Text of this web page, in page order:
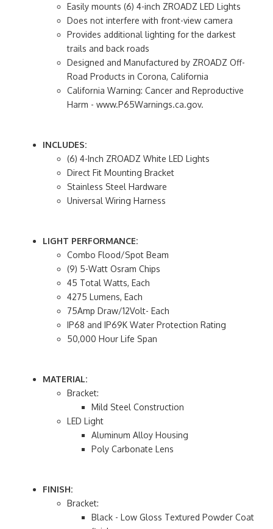
Easily mounts (6) 4-inch ZROADZ LED Lights
Does not interfere with front-view camera
Provides additional lighting for the darkest
trails and back roads
Designed and Manufactured by ZROADZ Off-
Road Products in Corona, California
California Warning: Cancer and Reproductive
Harm - www.P65Warnings.ca.gov.
INCLUDES:
(6) 4-Inch ZROADZ White LED Lights
Direct Fit Mounting Bracket
Stainless Steel Hardware
Universal Wiring Harness
LIGHT PERFORMANCE:
Combo Flood/Spot Beam
(9) 5-Watt Osram Chips
45 Total Watts, Each
4275 Lumens, Each
75Amp Draw/12Volt- Each
IP68 and IP69K Water Protection Rating
50,000 Hour Life Span
MATERIAL:
Bracket:
Mild Steel Construction
LED Light
Aluminum Alloy Housing
Poly Carbonate Lens
FINISH:
Bracket:
Black - Low Gloss Textured Powder Coat